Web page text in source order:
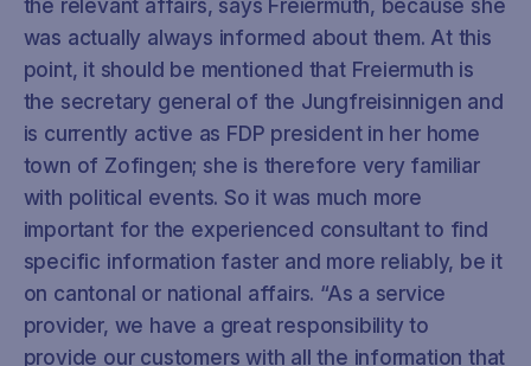
the relevant affairs, says Freiermuth, because she
was actually always informed about them. At this
point, it should be mentioned that Freiermuth is
the secretary general of the Jungfreisinnigen and
is currently active as FDP president in her home
town of Zofingen; she is therefore very familiar
with political events. So it was much more
important for the experienced consultant to find
specific information faster and more reliably, be it
on cantonal or national affairs. “As a service
provider, we have a great responsibility to
provide our customers with all the information that